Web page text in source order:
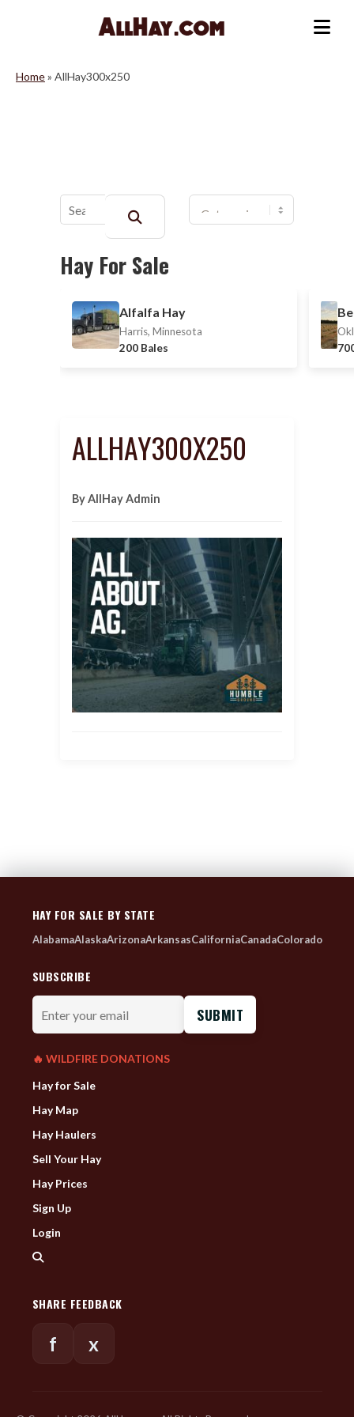
Home» AllHay300x250
Buscar:
Hay For Sale
Alfalfa Hay
Harris, Minnesota
200 Bales
ALLHAY300X250
By AllHay Admin
HAY FOR SALE BY STATE
AlabamaAlaskaArizonaArkansasCaliforniaCanadaColorado
SUBSCRIBE
Enter
your
email
🔥 WILDFIRE DONATIONS
Hay for Sale
Hay Map
Hay Haulers
Sell Your Hay
Hay Prices
Sign Up
Login
SHARE FEEDBACK
f x